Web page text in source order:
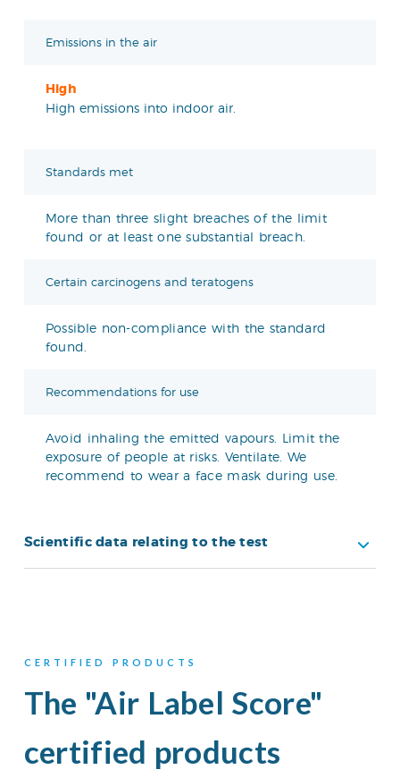
Emissions in the air
High
High emissions into indoor air.
Standards met
More than three slight breaches of the limit
found or at least one substantial breach.
Certain carcinogens and teratogens
Possible non-compliance with the standard
found.
Recommendations for use
Avoid inhaling the emitted vapours. Limit the
exposure of people at risks. Ventilate. We
recommend to wear a face mask during use.
Scientific data relating to the test
CERTIFIED PRODUCTS
The "Air Label Score"
certified products